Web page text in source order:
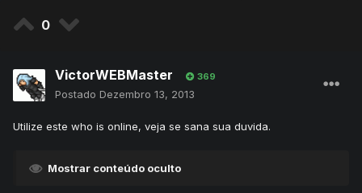
0
VictorWEBMaster 369
Postado Dezembro 13, 2013
Utilize este who is online, veja se sana sua duvida.
Mostrar conteúdo oculto